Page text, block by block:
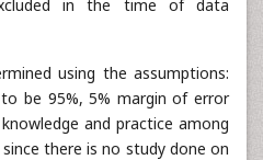
in the time of data
using the assumptions:
be 95%, 5% margin of error
and practice among
there is no study done on